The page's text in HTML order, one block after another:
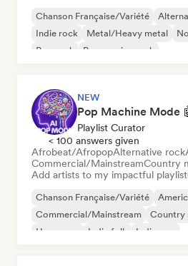
Chanson Française/Variété
Indie rock
Metal/Heavy metal
Pop rock
Progressive rock
NEW
Playlist Curator
< 100 answers given
Afrobeat/AfropopAlternative rock
Commercial/MainstreamCountry
Add artists to my impactful
Chanson Française/Variété
Commercial/Mainstream
Country
Hyperpop
Indie folk Indie pop